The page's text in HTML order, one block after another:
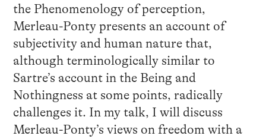
the Phenomenology of perception,
Merleau-Ponty presents an account of
subjectivity and human nature that,
although terminologically similar to
Sartre’s account in the Being and
Nothingness at some points, radically
challenges it. In my talk, I will discuss
Merleau-Ponty’s views on freedom with a